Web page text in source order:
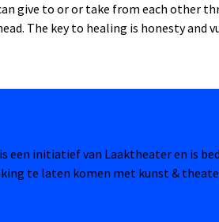
give to or or take from each other
The key to healing is honesty and
is een initiatief van Laaktheater en is
te laten komen met kunst &